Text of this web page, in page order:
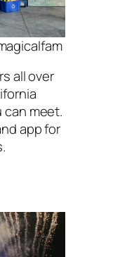
all over
meet.
app for